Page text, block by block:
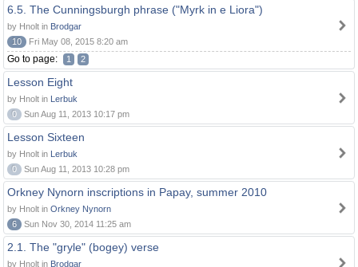
6.5. The Cunningsburgh phrase ("Myrk in e Liora")
by Hnolt in Brodgar
10
Fri May 08, 2015 8:20 am
Go to page: 1 2
Lesson Eight
by Hnolt in Lerbuk
0
Sun Aug 11, 2013 10:17 pm
Lesson Sixteen
by Hnolt in Lerbuk
0
Sun Aug 11, 2013 10:28 pm
Orkney Nynorn inscriptions in Papay, summer 2010
by Hnolt in Orkney Nynorn
6
Sun Nov 30, 2014 11:25 am
2.1. The "gryle" (bogey) verse
by Hnolt in Brodgar